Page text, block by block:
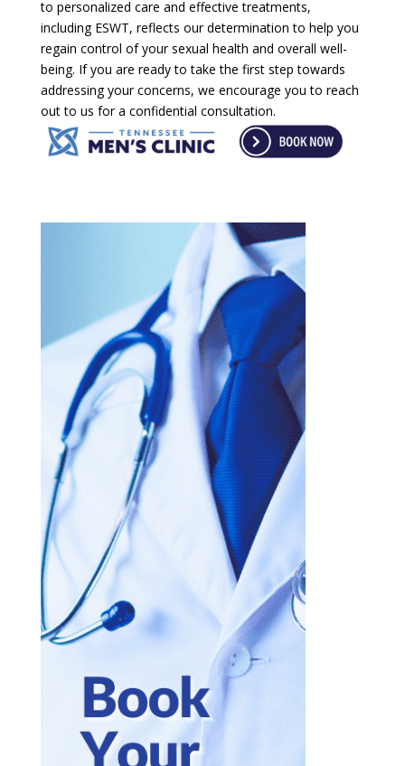
to personalized care and effective treatments,
including ESWT, reflects our determination to help you
regain control of your sexual health and overall well-
being. If you are ready to take the first step towards
addressing your concerns, we encourage you to reach
out to us for a confidential consultation.